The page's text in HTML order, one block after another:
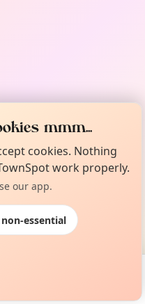
mmm...
cookies. Nothing
work properly.
our app.
non-essential